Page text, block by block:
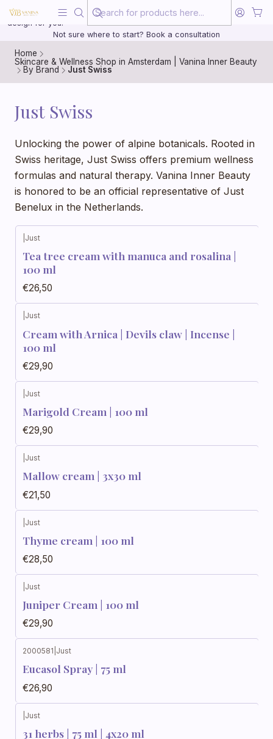
20 years of medical experience behind every treatment plan we
design for you.
Not sure where to start? Book a consultation
Home
Skincare & Wellness Shop in Amsterdam | Vanina Inner Beauty
By Brand
Just Swiss
Just Swiss
Unlocking the power of alpine botanicals. Rooted in
Swiss heritage, Just Swiss offers premium wellness
formulas and natural therapy. Vanina Inner Beauty
is honored to be an official representative of Just
Benelux in the Netherlands.
Just
Tea tree cream with manuca and rosalina |
100 ml
€26,50
Just
Cream with Arnica | Devils claw | Incense |
100 ml
€29,90
Just
Marigold Cream | 100 ml
€29,90
Just
Mallow cream | 3x30 ml
€21,50
Just
Thyme cream | 100 ml
€28,50
Just
Juniper Cream | 100 ml
€29,90
2000581 Just
Eucasol Spray | 75 ml
€26,90
Just
31 herbs | 75 ml | 4x20 ml